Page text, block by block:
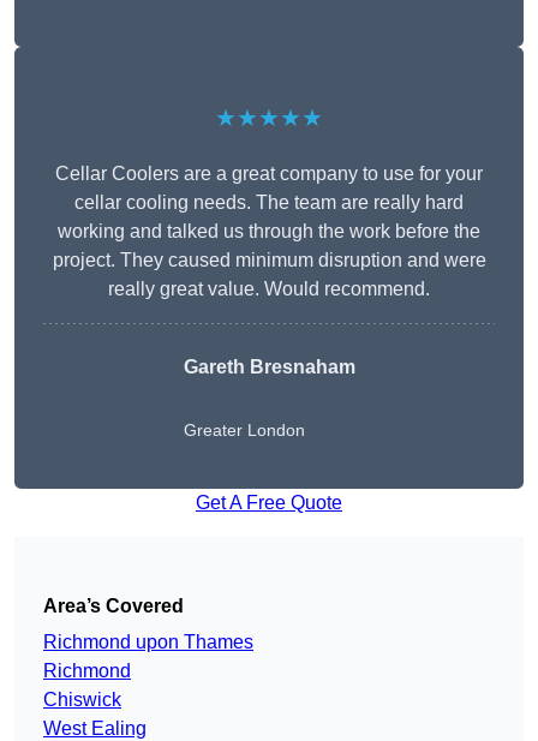
★★★★★
Cellar Coolers are a great company to use for your
cellar cooling needs. The team are really hard
working and talked us through the work before the
project. They caused minimum disruption and were
really great value. Would recommend.
Gareth Bresnaham
Greater London
Get A Free Quote
Area’s Covered
Richmond upon Thames
Richmond
Chiswick
West Ealing